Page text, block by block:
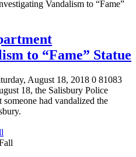
to “Fame” Statue
August 18, 2018 0 81083
18, the Salisbury Police
had vandalized the